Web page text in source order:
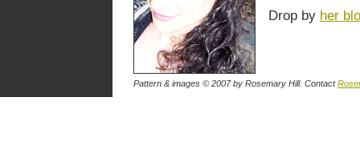
Drop by her
Pattern & images © 2007by Rosemary Hill. Contact